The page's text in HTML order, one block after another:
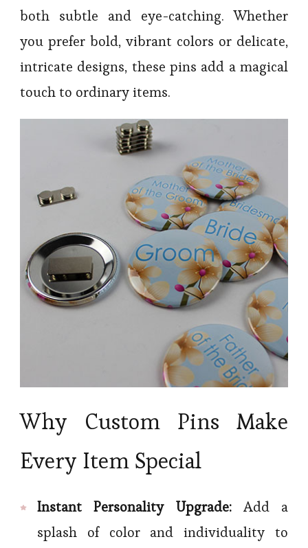
both subtle and eye-catching. Whether
you prefer bold, vibrant colors or delicate,
intricate designs, these pins add a magical
touch to ordinary items.
Why Custom Pins Make
Every Item Special
Instant Personality Upgrade:Add a
splash of color and individuality to